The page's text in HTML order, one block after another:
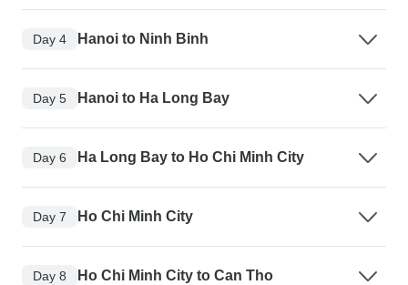
Day 4 Hanoi to Ninh Binh
Day 5 Hanoi to Ha Long Bay
Day 6 Ha Long Bay to Ho Chi Minh City
Day 7 Ho Chi Minh City
Day 8 Ho Chi Minh City to Can Tho